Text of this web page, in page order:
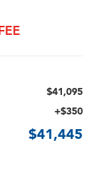
$41,095
+$350
$41,445